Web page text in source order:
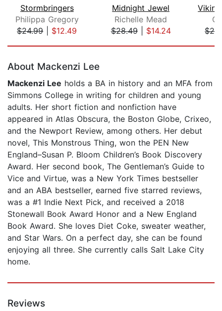
Stormbringers
Philippa Gregory
$24.99| $12.49
Midnight Jewel
Richelle Mead
$28.49| $14.24
About Mackenzi Lee
Mackenzi Lee holds a BA in history and an MFA from
Simmons College in writing for children and young
adults. Her short fiction and nonfiction have
appeared in Atlas Obscura, the Boston Globe, Crixeo,
and the Newport Review, among others. Her debut
novel, This Monstrous Thing, won the PEN New
England–Susan P. Bloom Children’s Book Discovery
Award. Her second book, The Gentleman’s Guide to
Vice and Virtue, was a New York Times bestseller
and an ABA bestseller, earned five starred reviews,
was a #1 Indie Next Pick, and received a 2018
Stonewall Book Award Honor and a New England
Book Award. She loves Diet Coke, sweater weather,
and Star Wars. On a perfect day, she can be found
enjoying all three. She currently calls Salt Lake City
home.
Reviews